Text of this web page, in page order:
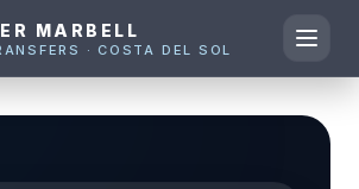
MARBELL
· COSTA DEL SOL